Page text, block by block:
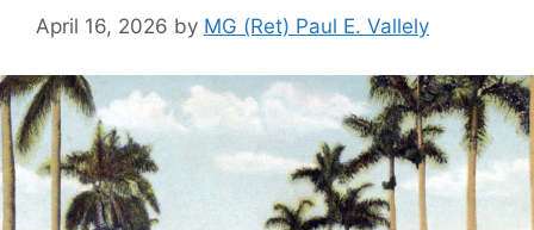
April 16, 2026 by MG (Ret) Paul E. Vallely